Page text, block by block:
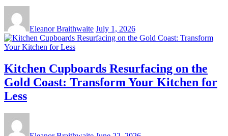
Eleanor Braithwaite July 1, 2026
Kitchen Cupboards Resurfacing on the
Gold Coast: Transform Your Kitchen for
Less